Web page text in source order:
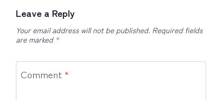
Leave a Reply
Your email address will not be published. Required fields
are marked *
Comment *